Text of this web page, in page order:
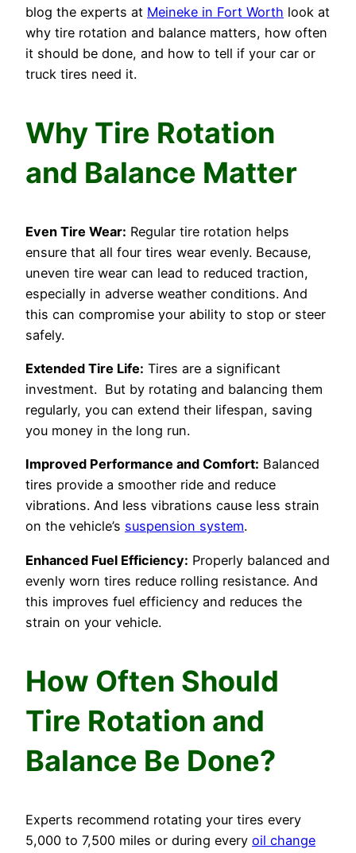
blog the experts at Meineke in Fort Worth look at
why tire rotation and balance matters, how often
it should be done, and how to tell if your car or
truck tires need it.
Why Tire Rotation
and Balance Matter
Even Tire Wear: Regular tire rotation helps
ensure that all four tires wear evenly. Because,
uneven tire wear can lead to reduced traction,
especially in adverse weather conditions. And
this can compromise your ability to stop or steer
safely.
Extended Tire Life: Tires are a significant
investment. But by rotating and balancing them
regularly, you can extend their lifespan, saving
you money in the long run.
Improved Performance and Comfort: Balanced
tires provide a smoother ride and reduce
vibrations. And less vibrations cause less strain
on the vehicle’s suspension system.
Enhanced Fuel Efficiency: Properly balanced and
evenly worn tires reduce rolling resistance. And
this improves fuel efficiency and reduces the
strain on your vehicle.
How Often Should
Tire Rotation and
Balance Be Done?
Experts recommend rotating your tires every
5,000 to 7,500 miles or during every oil change